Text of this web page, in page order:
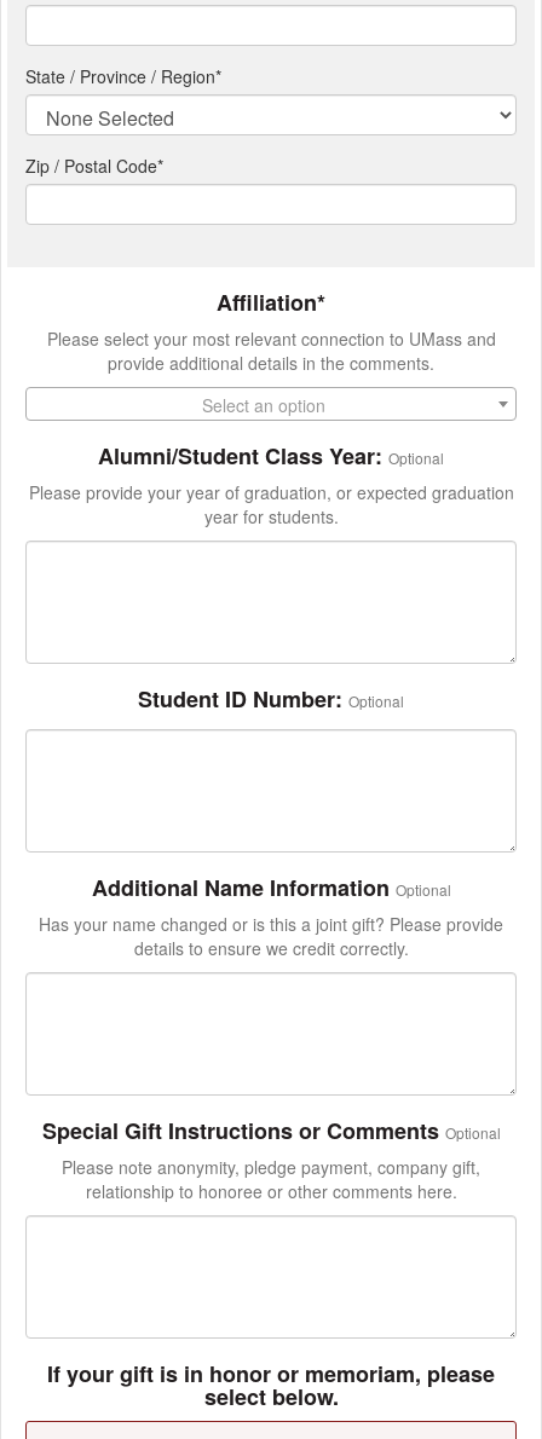
State / Province / Region*
Zip / Postal Code*
Affiliation*
Please select your most relevant connection to UMass and
provide additional details in the comments.
Select an option
Alumni/Student Class Year: Optional
Please provide your year of graduation, or expected graduation
year for students.
Student ID Number: Optional
Additional Name Information Optional
Has your name changed or is this a joint gift? Please provide
details to ensure we credit correctly.
Special Gift Instructions or Comments Optional
Please note anonymity, pledge payment, company gift,
relationship to honoree or other comments here.
If your gift is in honor or memoriam, please
select below.